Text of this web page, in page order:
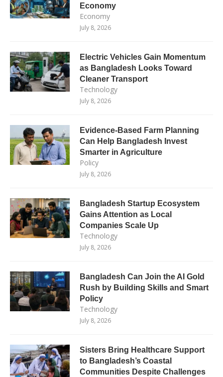
Economy
Economy
July 8, 2026
Electric Vehicles Gain Momentum
as Bangladesh Looks Toward
Cleaner Transport
Technology
July 8, 2026
Evidence-Based Farm Planning
Can Help Bangladesh Invest
Smarter in Agriculture
Policy
July 8, 2026
Bangladesh Startup Ecosystem
Gains Attention as Local
Companies Scale Up
Technology
July 8, 2026
Bangladesh Can Join the AI Gold
Rush by Building Skills and Smart
Policy
Technology
July 8, 2026
Sisters Bring Healthcare Support
to Bangladesh’s Coastal
Communities Despite Challenges